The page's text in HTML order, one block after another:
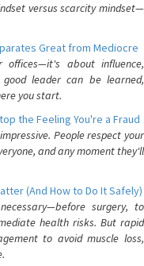
versus scarcity mindset—
Great from Mediocre
about influence,
leader can be learned,
you start.
the Feeling You're a Fraud
People respect your
and any moment they'll
(And How to Do It Safely)
surgery, to
health risks. But rapid
to avoid muscle loss,